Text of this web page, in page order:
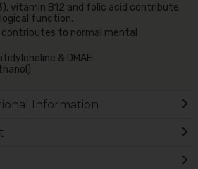
vitamin B12 and folic acid contribute
function.
to normal mental
& DMAE
Information